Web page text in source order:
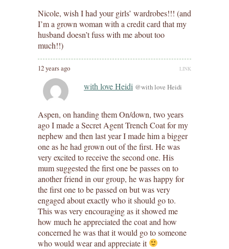
Nicole, wish I had your girls’ wardrobes!!! (and
I’m a grown woman with a credit card that my
husband doesn’t fuss with me about too
much!!)
12 years ago LINK
with love Heidi @with love Heidi
Aspen, on handing them On/down, two years
ago I made a Secret Agent Trench Coat for my
nephew and then last year I made him a bigger
one as he had grown out of the first. He was
very excited to receive the second one. His
mum suggested the first one be passes on to
another friend in our group, he was happy for
the first one to be passed on but was very
engaged about exactly who it should go to.
This was very encouraging as it showed me
how much he appreciated the coat and how
concerned he was that it would go to someone
who would wear and appreciate it